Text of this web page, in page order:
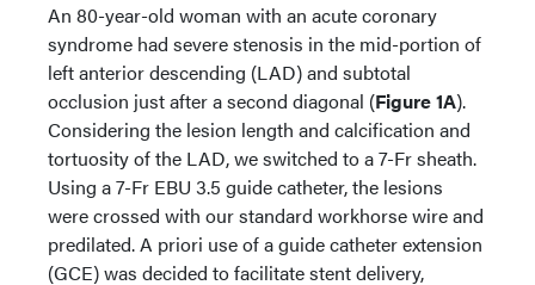
An 80-year-old woman with an acute coronary
syndrome had severe stenosis in the mid-portion of
left anterior descending (LAD) and subtotal
occlusion just after a second diagonal (Figure 1A).
Considering the lesion length and calcification and
tortuosity of the LAD, we switched to a 7-Fr sheath.
Using a 7-Fr EBU 3.5 guide catheter, the lesions
were crossed with our standard workhorse wire and
predilated. A priori use of a guide catheter extension
(GCE) was decided to facilitate stent delivery,